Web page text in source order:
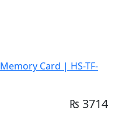
Card | HS-TF-
₨ 3714